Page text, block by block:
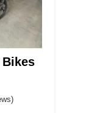
Bikes